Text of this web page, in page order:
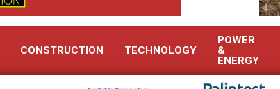
CONSTRUCTION TECHNOLOGY
POWER
&
ENERGY